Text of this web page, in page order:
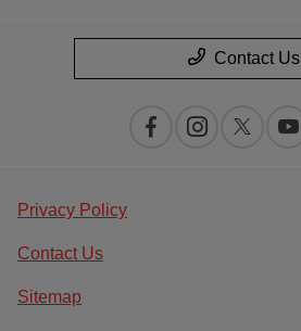
Contact Us
Privacy Policy
Contact Us
Sitemap